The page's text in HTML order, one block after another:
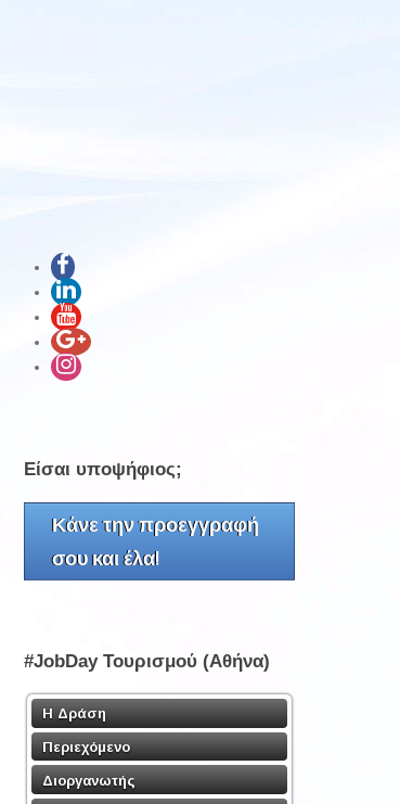
Είσαι υποψήφιος;
Κάνε την προεγγραφή
σου και έλα!
#JobDay Τουρισμού (Αθήνα)
Η Δράση
Περιεχόμενο
Διοργανωτής